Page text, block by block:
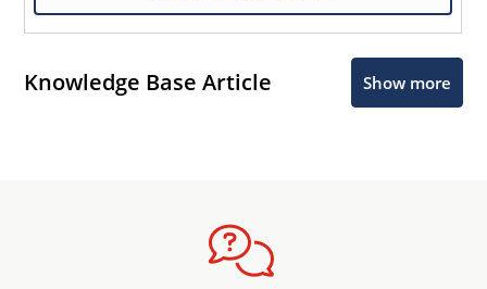
Knowledge Base Article Show more